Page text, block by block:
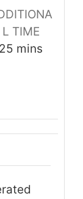
L TIME
25 minutes
mins